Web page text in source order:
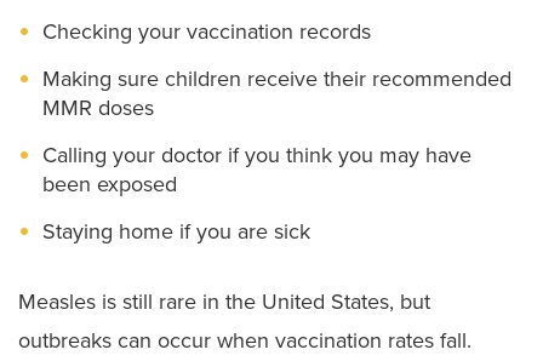
Checking your vaccination records
Making sure children receive their recommended
MMR doses
Calling your doctor if you think you may have
been exposed
Staying home if you are sick
Measles is still rare in the United States, but
outbreaks can occur when vaccination rates fall.